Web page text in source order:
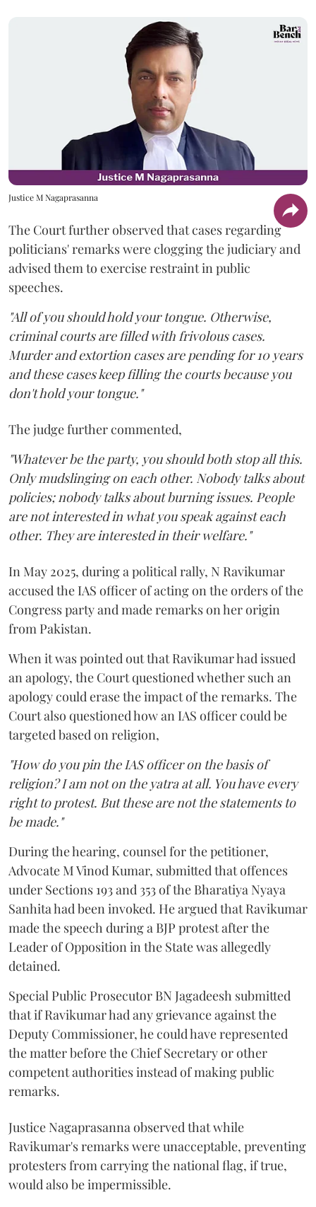
Justice M Nagaprasanna
The Court further observed that cases regarding
politicians' remarks were clogging the judiciary and
advised them to exercise restraint in public
speeches.
"All of you should hold your tongue. Otherwise,
criminal courts are filled with frivolous cases.
Murder and extortion cases are pending for 10 years
and these cases keep filling the courts because you
don't hold your tongue."
The judge further commented,
"Whatever be the party, you should both stop all this.
Only mudslinging on each other. Nobody talks about
policies; nobody talks about burning issues. People
are not interested in what you speak against each
other. They are interested in their welfare."
In May 2025, during a political rally, N Ravikumar
accused the IAS officer of acting on the orders of the
Congress party and made remarks on her origin
from Pakistan.
When it was pointed out that Ravikumar had issued
an apology, the Court questioned whether such an
apology could erase the impact of the remarks. The
Court also questioned how an IAS officer could be
targeted based on religion,
"How do you pin the IAS officer on the basis of
religion? I am not on the yatra at all. You have every
right to protest. But these are not the statements to
be made."
During the hearing, counsel for the petitioner,
Advocate M Vinod Kumar, submitted that offences
under Sections 193 and 353 of the Bharatiya Nyaya
Sanhita had been invoked. He argued that Ravikumar
made the speech during a BJP protest after the
Leader of Opposition in the State was allegedly
detained.
Special Public Prosecutor BN Jagadeesh submitted
that if Ravikumar had any grievance against the
Deputy Commissioner, he could have represented
the matter before the Chief Secretary or other
competent authorities instead of making public
remarks.
Justice Nagaprasanna observed that while
Ravikumar's remarks were unacceptable, preventing
protesters from carrying the national flag, if true,
would also be impermissible.